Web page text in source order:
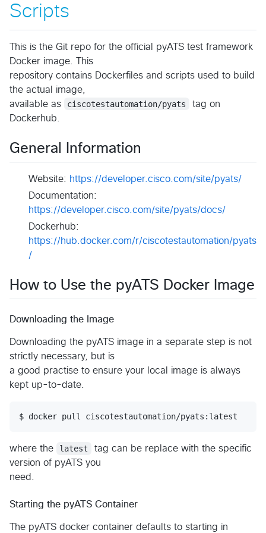
Scripts
This is the Git repo for the official pyATS test framework
Docker image. This
repository contains Dockerfiles and scripts used to build
the actual image,
available as
ciscotestautomation/pyats
tag on
Dockerhub.
General Information
Website: https://developer.cisco.com/site/pyats/
Documentation:
https://developer.cisco.com/site/pyats/docs/
Dockerhub:
https://hub.docker.com/r/ciscotestautomation/pyats
/
How to Use the pyATS Docker Image
Downloading the Image
Downloading the pyATS image in a separate step is not
strictly necessary, but is
a good practise to ensure your local image is always
kept up-to-date.
where the latest
tag can be replace with the specific
version of pyATS you
need.
Starting the pyATS Container
The pyATS docker container defaults to starting in